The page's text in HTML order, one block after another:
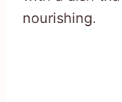
nourishing.